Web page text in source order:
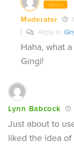
Admin
Moderator
Reply to
Haha, what
Gingi!
Lynn Babcock
Just about to
liked the idea